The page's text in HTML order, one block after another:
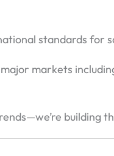
standards for
markets
building